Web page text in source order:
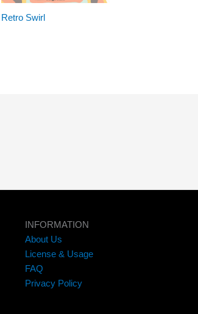
Retro Swirl
INFORMATION
About Us
License & Usage
FAQ
Privacy Policy